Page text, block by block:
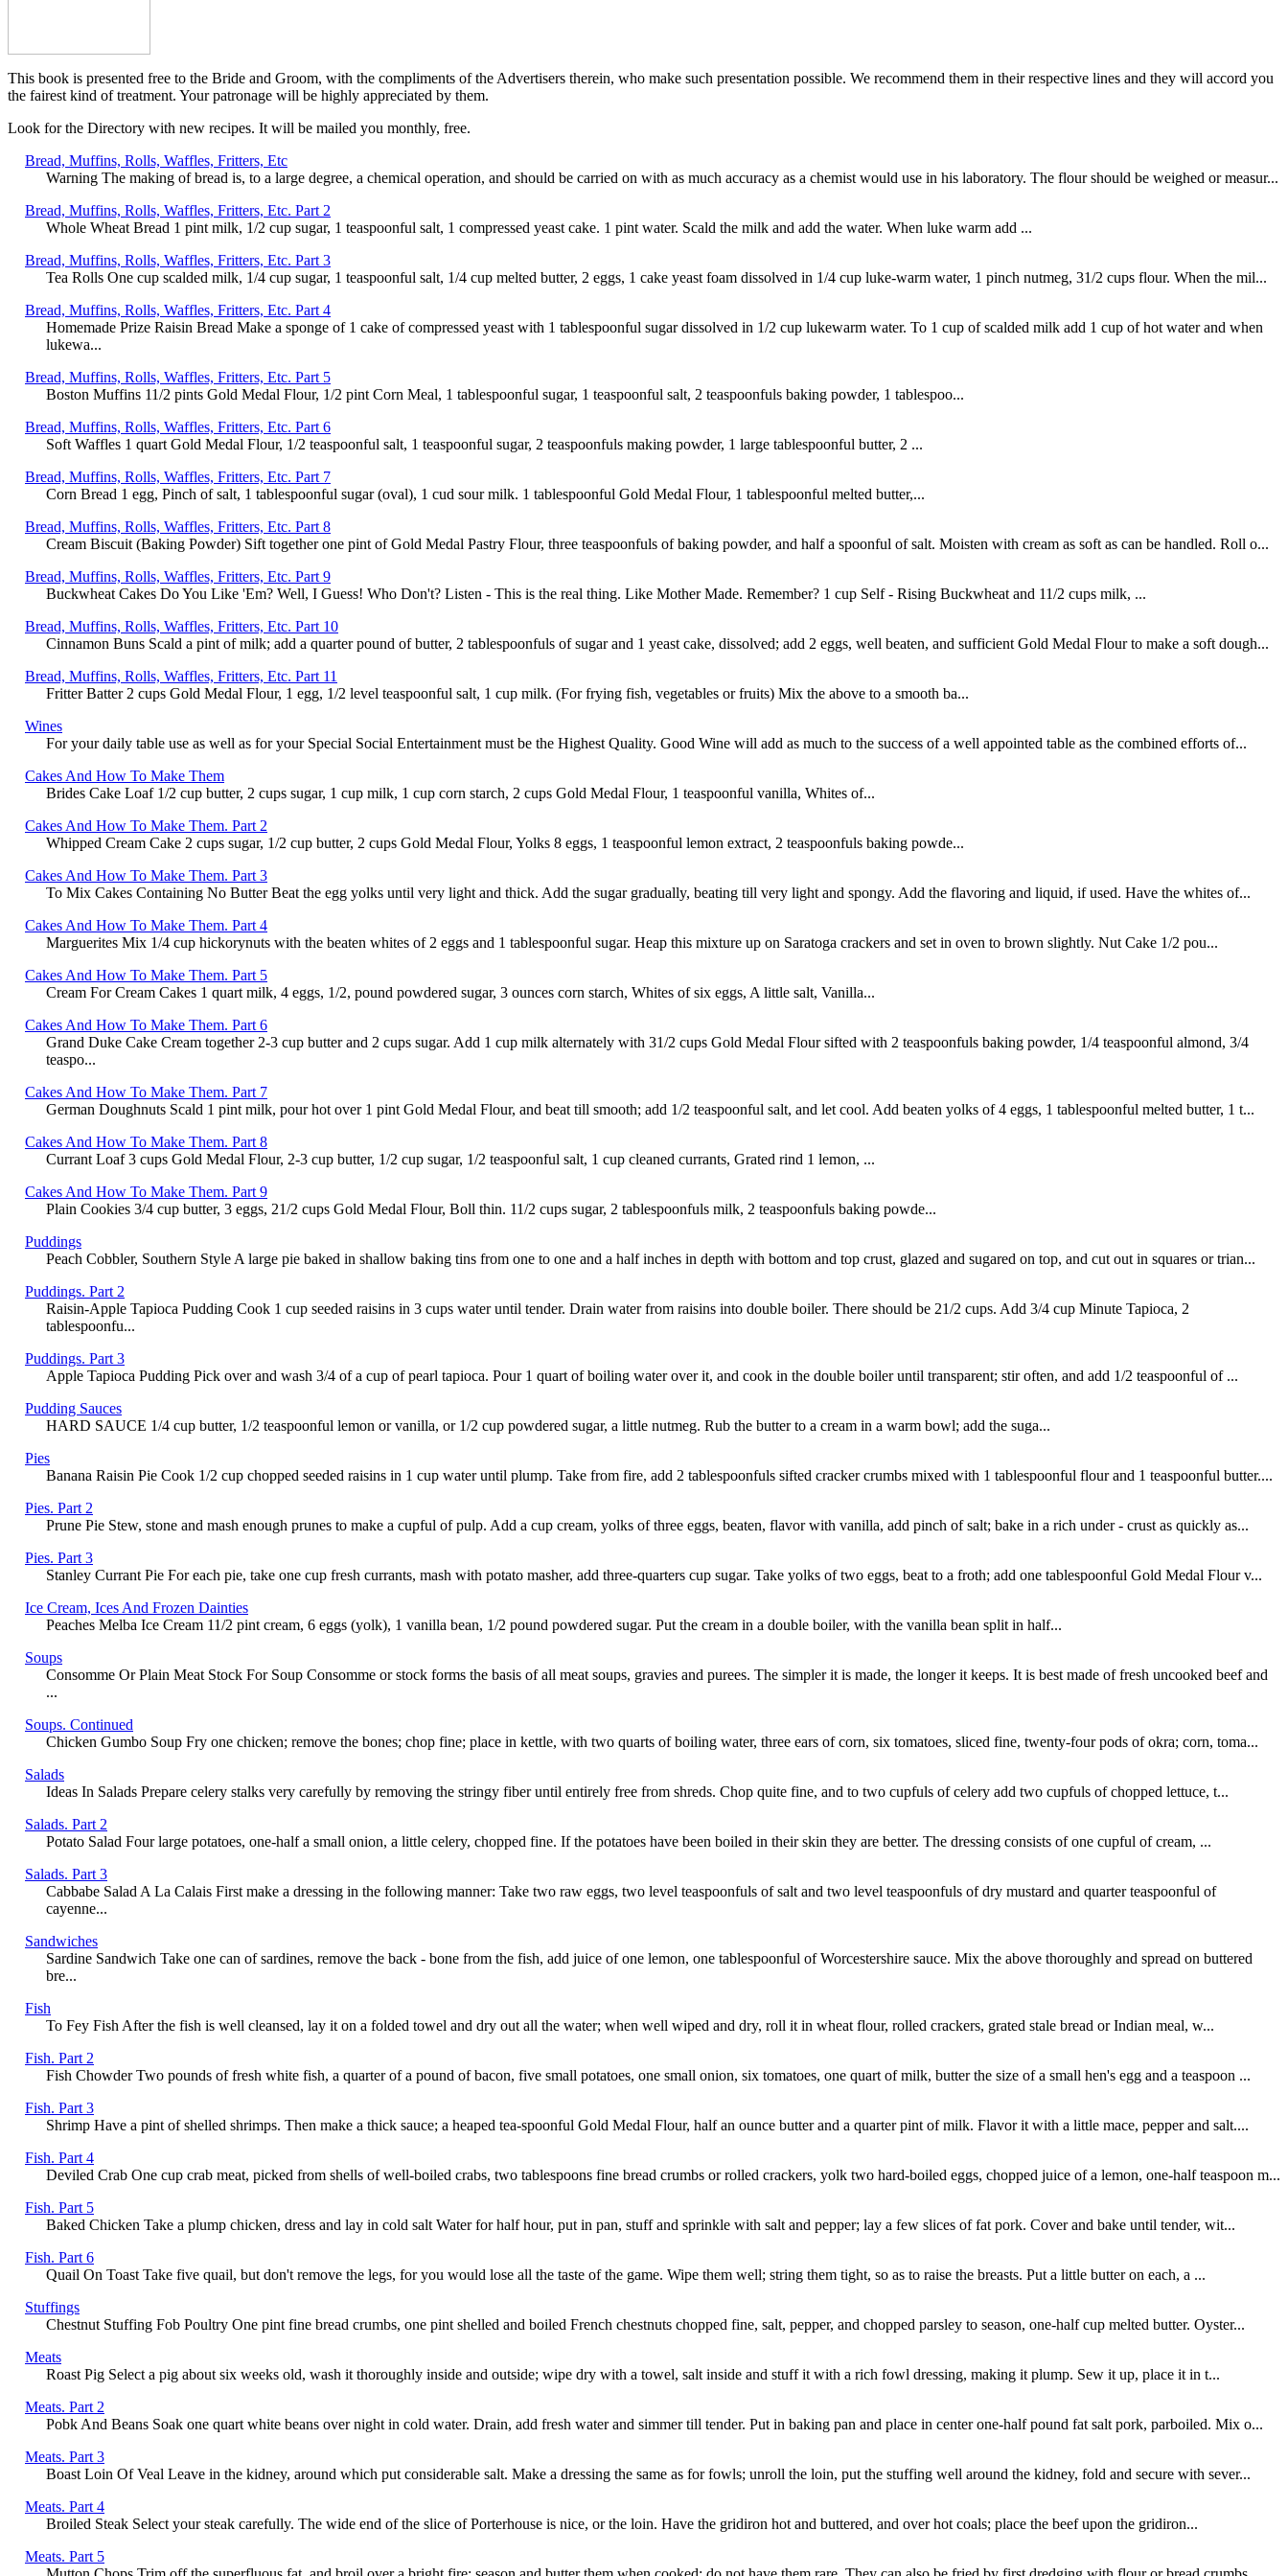
This book is presented free to the Bride and Groom, with the compliments of the Advertisers therein, who make such presentation possible. We recommend them in their respective lines and they will accord you
the fairest kind of treatment. Your patronage will be highly appreciated by them.
Look for the Directory with new recipes. It will be mailed you monthly, free.
Bread, Muffins, Rolls, Waffles, Fritters, Etc
Warning The making of bread is, to a large degree, a chemical operation, and should be carried on with as much accuracy as a chemist would use in his laboratory. The flour should be weighed or measur...
Bread, Muffins, Rolls, Waffles, Fritters, Etc. Part 2
Whole Wheat Bread 1 pint milk, 1/2 cup sugar, 1 teaspoonful salt, 1 compressed yeast cake. 1 pint water. Scald the milk and add the water. When luke warm add ...
Bread, Muffins, Rolls, Waffles, Fritters, Etc. Part 3
Tea Rolls One cup scalded milk, 1/4 cup sugar, 1 teaspoonful salt, 1/4 cup melted butter, 2 eggs, 1 cake yeast foam dissolved in 1/4 cup luke-warm water, 1 pinch nutmeg, 31/2 cups flour. When the mil...
Bread, Muffins, Rolls, Waffles, Fritters, Etc. Part 4
Homemade Prize Raisin Bread Make a sponge of 1 cake of compressed yeast with 1 tablespoonful sugar dissolved in 1/2 cup lukewarm water. To 1 cup of scalded milk add 1 cup of hot water and when
lukewa...
Bread, Muffins, Rolls, Waffles, Fritters, Etc. Part 5
Boston Muffins 11/2 pints Gold Medal Flour, 1/2 pint Corn Meal, 1 tablespoonful sugar, 1 teaspoonful salt, 2 teaspoonfuls baking powder, 1 tablespoo...
Bread, Muffins, Rolls, Waffles, Fritters, Etc. Part 6
Soft Waffles 1 quart Gold Medal Flour, 1/2 teaspoonful salt, 1 teaspoonful sugar, 2 teaspoonfuls making powder, 1 large tablespoonful butter, 2 ...
Bread, Muffins, Rolls, Waffles, Fritters, Etc. Part 7
Corn Bread 1 egg, Pinch of salt, 1 tablespoonful sugar (oval), 1 cud sour milk. 1 tablespoonful Gold Medal Flour, 1 tablespoonful melted butter,...
Bread, Muffins, Rolls, Waffles, Fritters, Etc. Part 8
Cream Biscuit (Baking Powder) Sift together one pint of Gold Medal Pastry Flour, three teaspoonfuls of baking powder, and half a spoonful of salt. Moisten with cream as soft as can be handled. Roll o...
Bread, Muffins, Rolls, Waffles, Fritters, Etc. Part 9
Buckwheat Cakes Do You Like 'Em? Well, I Guess! Who Don't? Listen - This is the real thing. Like Mother Made. Remember? 1 cup Self - Rising Buckwheat and 11/2 cups milk, ...
Bread, Muffins, Rolls, Waffles, Fritters, Etc. Part 10
Cinnamon Buns Scald a pint of milk; add a quarter pound of butter, 2 tablespoonfuls of sugar and 1 yeast cake, dissolved; add 2 eggs, well beaten, and sufficient Gold Medal Flour to make a soft dough...
Bread, Muffins, Rolls, Waffles, Fritters, Etc. Part 11
Fritter Batter 2 cups Gold Medal Flour, 1 egg, 1/2 level teaspoonful salt, 1 cup milk. (For frying fish, vegetables or fruits) Mix the above to a smooth ba...
Wines
For your daily table use as well as for your Special Social Entertainment must be the Highest Quality. Good Wine will add as much to the success of a well appointed table as the combined efforts of...
Cakes And How To Make Them
Brides Cake Loaf 1/2 cup butter, 2 cups sugar, 1 cup milk, 1 cup corn starch, 2 cups Gold Medal Flour, 1 teaspoonful vanilla, Whites of...
Cakes And How To Make Them. Part 2
Whipped Cream Cake 2 cups sugar, 1/2 cup butter, 2 cups Gold Medal Flour, Yolks 8 eggs, 1 teaspoonful lemon extract, 2 teaspoonfuls baking powde...
Cakes And How To Make Them. Part 3
To Mix Cakes Containing No Butter Beat the egg yolks until very light and thick. Add the sugar gradually, beating till very light and spongy. Add the flavoring and liquid, if used. Have the whites of...
Cakes And How To Make Them. Part 4
Marguerites Mix 1/4 cup hickorynuts with the beaten whites of 2 eggs and 1 tablespoonful sugar. Heap this mixture up on Saratoga crackers and set in oven to brown slightly. Nut Cake 1/2 pou...
Cakes And How To Make Them. Part 5
Cream For Cream Cakes 1 quart milk, 4 eggs, 1/2, pound powdered sugar, 3 ounces corn starch, Whites of six eggs, A little salt, Vanilla...
Cakes And How To Make Them. Part 6
Grand Duke Cake Cream together 2-3 cup butter and 2 cups sugar. Add 1 cup milk alternately with 31/2 cups Gold Medal Flour sifted with 2 teaspoonfuls baking powder, 1/4 teaspoonful almond, 3/4
teaspo...
Cakes And How To Make Them. Part 7
German Doughnuts Scald 1 pint milk, pour hot over 1 pint Gold Medal Flour, and beat till smooth; add 1/2 teaspoonful salt, and let cool. Add beaten yolks of 4 eggs, 1 tablespoonful melted butter, 1 t...
Cakes And How To Make Them. Part 8
Currant Loaf 3 cups Gold Medal Flour, 2-3 cup butter, 1/2 cup sugar, 1/2 teaspoonful salt, 1 cup cleaned currants, Grated rind 1 lemon, ...
Cakes And How To Make Them. Part 9
Plain Cookies 3/4 cup butter, 3 eggs, 21/2 cups Gold Medal Flour, Boll thin. 11/2 cups sugar, 2 tablespoonfuls milk, 2 teaspoonfuls baking powde...
Puddings
Peach Cobbler, Southern Style A large pie baked in shallow baking tins from one to one and a half inches in depth with bottom and top crust, glazed and sugared on top, and cut out in squares or trian...
Puddings. Part 2
Raisin-Apple Tapioca Pudding Cook 1 cup seeded raisins in 3 cups water until tender. Drain water from raisins into double boiler. There should be 21/2 cups. Add 3/4 cup Minute Tapioca, 2
tablespoonfu...
Puddings. Part 3
Apple Tapioca Pudding Pick over and wash 3/4 of a cup of pearl tapioca. Pour 1 quart of boiling water over it, and cook in the double boiler until transparent; stir often, and add 1/2 teaspoonful of ...
Pudding Sauces
HARD SAUCE 1/4 cup butter, 1/2 teaspoonful lemon or vanilla, or 1/2 cup powdered sugar, a little nutmeg. Rub the butter to a cream in a warm bowl; add the suga...
Pies
Banana Raisin Pie Cook 1/2 cup chopped seeded raisins in 1 cup water until plump. Take from fire, add 2 tablespoonfuls sifted cracker crumbs mixed with 1 tablespoonful flour and 1 teaspoonful butter....
Pies. Part 2
Prune Pie Stew, stone and mash enough prunes to make a cupful of pulp. Add a cup cream, yolks of three eggs, beaten, flavor with vanilla, add pinch of salt; bake in a rich under - crust as quickly as...
Pies. Part 3
Stanley Currant Pie For each pie, take one cup fresh currants, mash with potato masher, add three-quarters cup sugar. Take yolks of two eggs, beat to a froth; add one tablespoonful Gold Medal Flour v...
Ice Cream, Ices And Frozen Dainties
Peaches Melba Ice Cream 11/2 pint cream, 6 eggs (yolk), 1 vanilla bean, 1/2 pound powdered sugar. Put the cream in a double boiler, with the vanilla bean split in half...
Soups
Consomme Or Plain Meat Stock For Soup Consomme or stock forms the basis of all meat soups, gravies and purees. The simpler it is made, the longer it keeps. It is best made of fresh uncooked beef and
...
Soups. Continued
Chicken Gumbo Soup Fry one chicken; remove the bones; chop fine; place in kettle, with two quarts of boiling water, three ears of corn, six tomatoes, sliced fine, twenty-four pods of okra; corn, toma...
Salads
Ideas In Salads Prepare celery stalks very carefully by removing the stringy fiber until entirely free from shreds. Chop quite fine, and to two cupfuls of celery add two cupfuls of chopped lettuce, t...
Salads. Part 2
Potato Salad Four large potatoes, one-half a small onion, a little celery, chopped fine. If the potatoes have been boiled in their skin they are better. The dressing consists of one cupful of cream, ...
Salads. Part 3
Cabbabe Salad A La Calais First make a dressing in the following manner: Take two raw eggs, two level teaspoonfuls of salt and two level teaspoonfuls of dry mustard and quarter teaspoonful of
cayenne...
Sandwiches
Sardine Sandwich Take one can of sardines, remove the back - bone from the fish, add juice of one lemon, one tablespoonful of Worcestershire sauce. Mix the above thoroughly and spread on buttered
bre...
Fish
To Fey Fish After the fish is well cleansed, lay it on a folded towel and dry out all the water; when well wiped and dry, roll it in wheat flour, rolled crackers, grated stale bread or Indian meal, w...
Fish. Part 2
Fish Chowder Two pounds of fresh white fish, a quarter of a pound of bacon, five small potatoes, one small onion, six tomatoes, one quart of milk, butter the size of a small hen's egg and a teaspoon ...
Fish. Part 3
Shrimp Have a pint of shelled shrimps. Then make a thick sauce; a heaped tea-spoonful Gold Medal Flour, half an ounce butter and a quarter pint of milk. Flavor it with a little mace, pepper and salt....
Fish. Part 4
Deviled Crab One cup crab meat, picked from shells of well-boiled crabs, two tablespoons fine bread crumbs or rolled crackers, yolk two hard-boiled eggs, chopped juice of a lemon, one-half teaspoon m...
Fish. Part 5
Baked Chicken Take a plump chicken, dress and lay in cold salt Water for half hour, put in pan, stuff and sprinkle with salt and pepper; lay a few slices of fat pork. Cover and bake until tender, wit...
Fish. Part 6
Quail On Toast Take five quail, but don't remove the legs, for you would lose all the taste of the game. Wipe them well; string them tight, so as to raise the breasts. Put a little butter on each, a ...
Stuffings
Chestnut Stuffing Fob Poultry One pint fine bread crumbs, one pint shelled and boiled French chestnuts chopped fine, salt, pepper, and chopped parsley to season, one-half cup melted butter. Oyster...
Meats
Roast Pig Select a pig about six weeks old, wash it thoroughly inside and outside; wipe dry with a towel, salt inside and stuff it with a rich fowl dressing, making it plump. Sew it up, place it in t...
Meats. Part 2
Pobk And Beans Soak one quart white beans over night in cold water. Drain, add fresh water and simmer till tender. Put in baking pan and place in center one-half pound fat salt pork, parboiled. Mix o...
Meats. Part 3
Boast Loin Of Veal Leave in the kidney, around which put considerable salt. Make a dressing the same as for fowls; unroll the loin, put the stuffing well around the kidney, fold and secure with sever...
Meats. Part 4
Broiled Steak Select your steak carefully. The wide end of the slice of Porterhouse is nice, or the loin. Have the gridiron hot and buttered, and over hot coals; place the beef upon the gridiron...
Meats. Part 5